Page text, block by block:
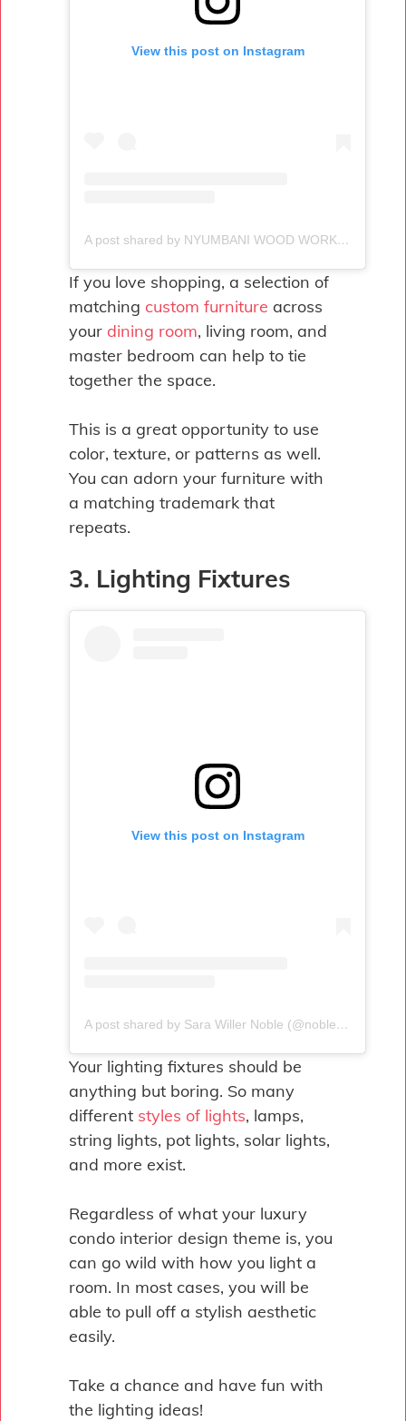
View this post on Instagram
A post shared by NYUMBANI WOOD WORKS (@woodworksnyumbani)
If you love shopping, a selection of
matching custom furniture across
your dining room, living room, and
master bedroom can help to tie
together the space.
This is a great opportunity to use
color, texture, or patterns as well.
You can adorn your furniture with
a matching trademark that
repeats.
3. Lighting Fixtures
View this post on Instagram
A post shared by Sara Willer Noble (@nobledesigns)
Your lighting fixtures should be
anything but boring. So many
different styles of lights, lamps,
string lights, pot lights, solar lights,
and more exist.
Regardless of what your luxury
condo interior design theme is, you
can go wild with how you light a
room. In most cases, you will be
able to pull off a stylish aesthetic
easily.
Take a chance and have fun with
the lighting ideas!